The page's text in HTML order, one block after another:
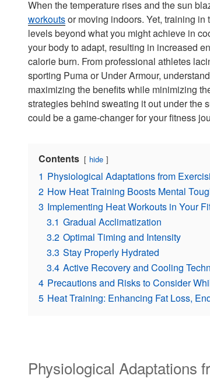
When the temperature rises and the sun
workoutsor moving indoors. Yet, training
levels beyond what you might achieve in
your body to adapt, resulting in increased
calorie burn. From professional athletes
sporting Puma or Under Armour,
maximizing the benefits while minimizing
strategies behind sweating it out under the
could be a game-changer for your fitness
Contents hide
1 Physiological Adaptations from
2 How Heat Training Boosts Mental
3 Implementing Heat Workouts in Your
3.1 Gradual Acclimatization
3.2 Optimal Timing and Intensity
3.3 Stay Properly Hydrated
3.4 Active Recovery and Cooling
4 Precautions and Risks to Consider
5 Heat Training: Enhancing Fat Loss,
Physiological Adaptations